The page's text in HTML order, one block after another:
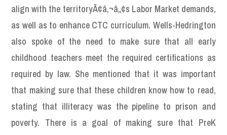
align with the territoryÃ¢â‚¬â„¢s Labor Market demands,
as well as to enhance CTC curriculum. Wells-Hedrington
also spoke of the need to make sure that all early
childhood teachers meet the required certifications as
required by law. She mentioned that it was important
that making sure that these children know how to read,
stating that illiteracy was the pipeline to prison and
poverty. There is a goal of making sure that PreK